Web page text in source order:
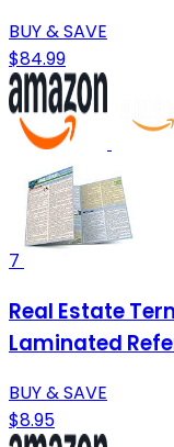
BUY & SAVE
$84.99
7
Real Estate
Laminated
BUY & SAVE
$8.95